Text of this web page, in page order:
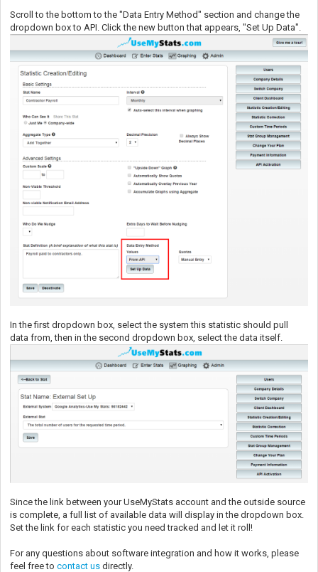
Scroll to the bottom to the "Data Entry Method" section and change the
dropdown box to API. Click the new button that appears, "Set Up Data".
In the first dropdown box, select the system this statistic should pull
data from, then in the second dropdown box, select the data itself.
Since the link between your UseMyStats account and the outside source
is complete, a full list of available data will display in the dropdown box.
Set the link for each statistic you need tracked and let it roll!
For any questions about software integration and how it works, please
feel free to contact us directly.